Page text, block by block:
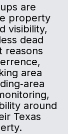
are
property
visibility,
dead
reasons
area
around
Texas